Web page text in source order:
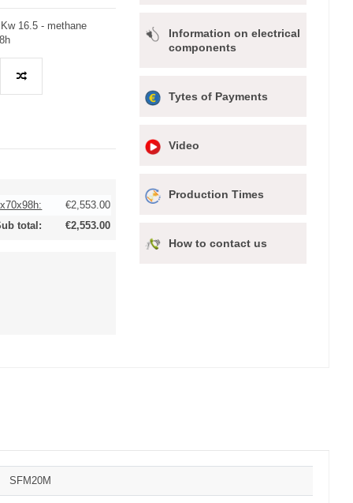
16.5 - methane
€2,553.00
total:
€2,553.00
Information on electrical
components
Tytes of Payments
Video
Production Times
How to contact us
SFM20M